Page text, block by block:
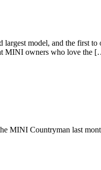
model, and the first
MINI owners who love the
MINI Countryman last